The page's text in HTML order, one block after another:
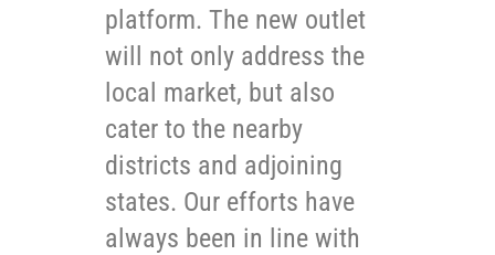
platform. The new outlet
will not only address the
local market, but also
cater to the nearby
districts and adjoining
states. Our efforts have
always been in line with